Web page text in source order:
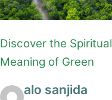
Discover the Spiritual
Meaning of Green
alo sanjida